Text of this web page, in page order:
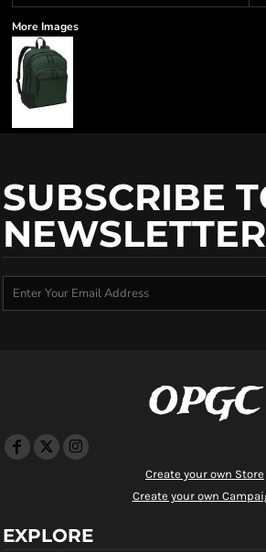
More Images
SUBSCRIBE
NEWSLETTER
OPGC
Create your own Store
Create your own
EXPLORE